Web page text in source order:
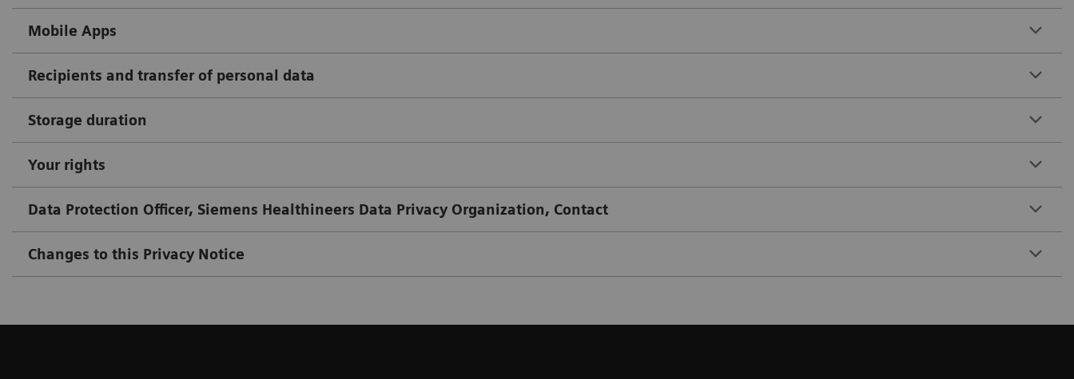
Mobile Apps
Recipients and transfer of personal data
Storage duration
Your rights
Data Protection Officer, Siemens Healthineers Data Privacy Organization, Contact
Changes to this Privacy Notice